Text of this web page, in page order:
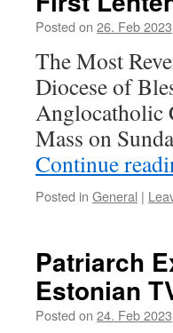
Posted on 26. Feb 2023
The Most
Diocese of
Anglocatholic
Mass on
Continue
Posted in General |
Patriarch
Estonian
Posted on 24. Feb 2023